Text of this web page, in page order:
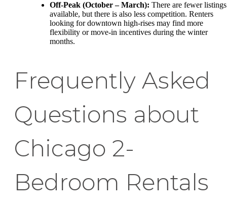
Off-Peak (October – March): There are fewer listings
available, but there is also less competition. Renters
looking for downtown high-rises may find more
flexibility or move-in incentives during the winter
months.
Frequently Asked
Questions about
Chicago 2-
Bedroom Rentals